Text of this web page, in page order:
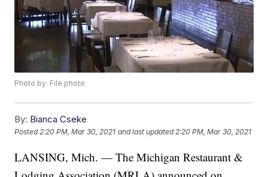
Photo by: File photo
By: Bianca Cseke
Posted2:20 PM, Mar 30, 2021 and last updated 2:20 PM, Mar 30, 2021
LANSING, Mich. — The Michigan Restaurant &